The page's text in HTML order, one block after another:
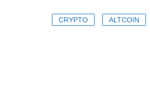
CRYPTO ALTCOIN